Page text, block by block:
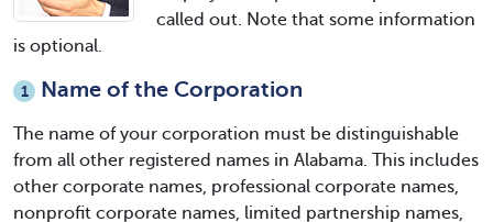
called out. Note that some information
is optional.
1 Name of the Corporation
The name of your corporation must be distinguishable
from all other registered names in Alabama. This includes
other corporate names, professional corporate names,
nonprofit corporate names, limited partnership names,